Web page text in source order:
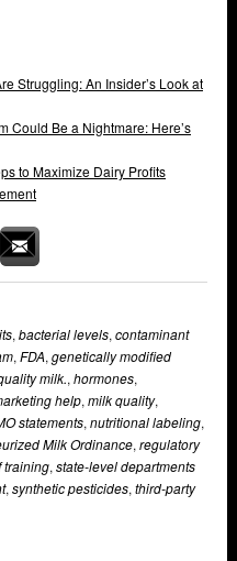
Struggling: An Insider’s Look at
Could Be a Nightmare: Here’s
to Maximize Dairy Profits
, bacterial levels, contaminant
, FDA, genetically modified
milk., hormones,
help, milk quality,
statements, nutritional labeling,
Milk Ordinance, regulatory
training, state-level departments
, synthetic pesticides, third-party